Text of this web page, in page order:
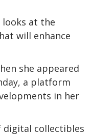
looks at the
will enhance
she appeared
a platform
in her
digital collectibles